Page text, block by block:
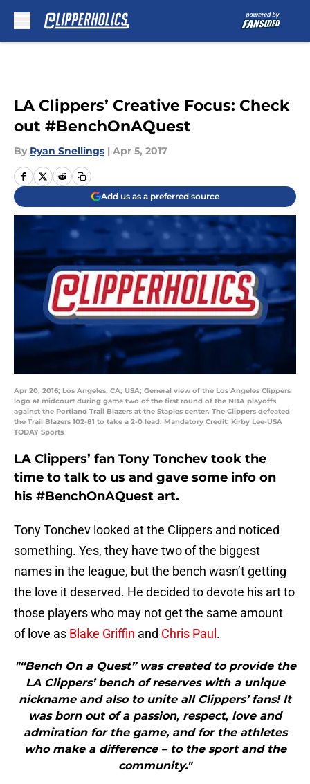
LA Clippers’ Creative Focus: Check
out #BenchOnAQuest
By Ryan Snellings | Apr 5, 2017
Add us as a preferred source
Apr 20, 2016; Los Angeles, CA, USA; General view of the Los Angeles Clippers
logo at midcourt during game two of the first round of the NBA playoffs
against the Portland Trail Blazers at the Staples center. The Clippers defeated
the Trail Blazers 102-81 to take a 2-0 lead. Mandatory Credit: Kirby Lee-USA
TODAY Sports
LA Clippers’ fan Tony Tonchev took the
time to talk to us and gave some info on
his #BenchOnAQuest art.
Tony Tonchev looked at the Clippers and noticed
something. Yes, they have two of the biggest
names in the league, but the bench wasn’t getting
the love it deserved. He decided to devote his art to
those players who may not get the same amount
of love as Blake Griffin and Chris Paul .
"“Bench On a Quest” was created to provide the
LA Clippers’ bench of reserves with a unique
nickname and also to unite all Clippers’ fans! It
was born out of a passion, respect, love and
admiration for the game, and for the athletes
who make a difference – to the sport and the
community."